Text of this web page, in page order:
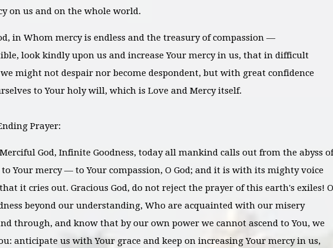
on us and on the whole world.
in Whom mercy is endless and the treasury of compassion —
look kindly upon us and increase Your mercy in us, that in difficult
might not despair nor become despondent, but with great confidence
to Your holy will, which is Love and Mercy itself.
Prayer:
God, Infinite Goodness, today all mankind calls out from the abyss of
Your mercy — to Your compassion, O God; and it is with its mighty voice
it cries out. Gracious God, do not reject the prayer of this earth's exiles! O
beyond our understanding, Who are acquainted with our misery
through, and know that by our own power we cannot ascend to You, we
anticipate us with Your grace and keep on increasing Your mercy in us,